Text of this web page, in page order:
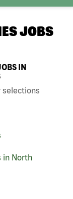
JOBS
IN
selections
in North